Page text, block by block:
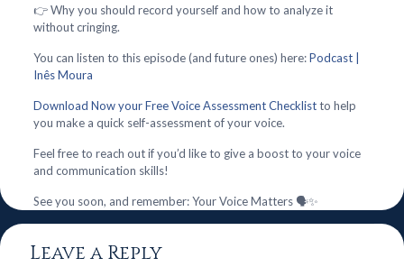
👉 Why you should record yourself and how to analyze it
without cringing.
You can listen to this episode (and future ones) here:Podcast |
Inês Moura
Download Now your Free Voice Assessment Checklistto help
you make a quick self-assessment of your voice.
Feel free to reach out if you’d like to give a boost to your voice
and communication skills!
See you soon, and remember: Your Voice Matters 🗣️✨
Leave a Reply